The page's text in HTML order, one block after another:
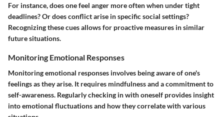
For instance, does one feel anger more often when under tight
deadlines? Or does conflict arise in specific social settings?
Recognizing these cues allows for proactive measures in similar
future situations.
Monitoring Emotional Responses
Monitoring emotional responses involves being aware of one's
feelings as they arise. It requires mindfulness and a commitment to
self-awareness. Regularly checking in with oneself provides insight
into emotional fluctuations and how they correlate with various